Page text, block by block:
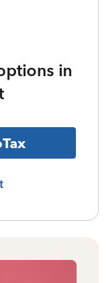
in